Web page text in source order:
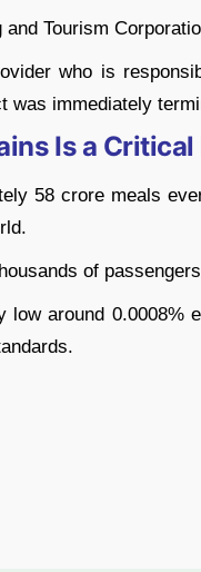
Tourism
who is
was immediately
Is a Critical
58 crore meals
of
low around 0.0008%